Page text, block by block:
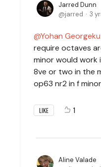
Jarred Dunn
jarred
3
Yohan
require octaves
minor would work
8ve or two in the
op63 nr2 in f
LIKE 1
Aline Valade